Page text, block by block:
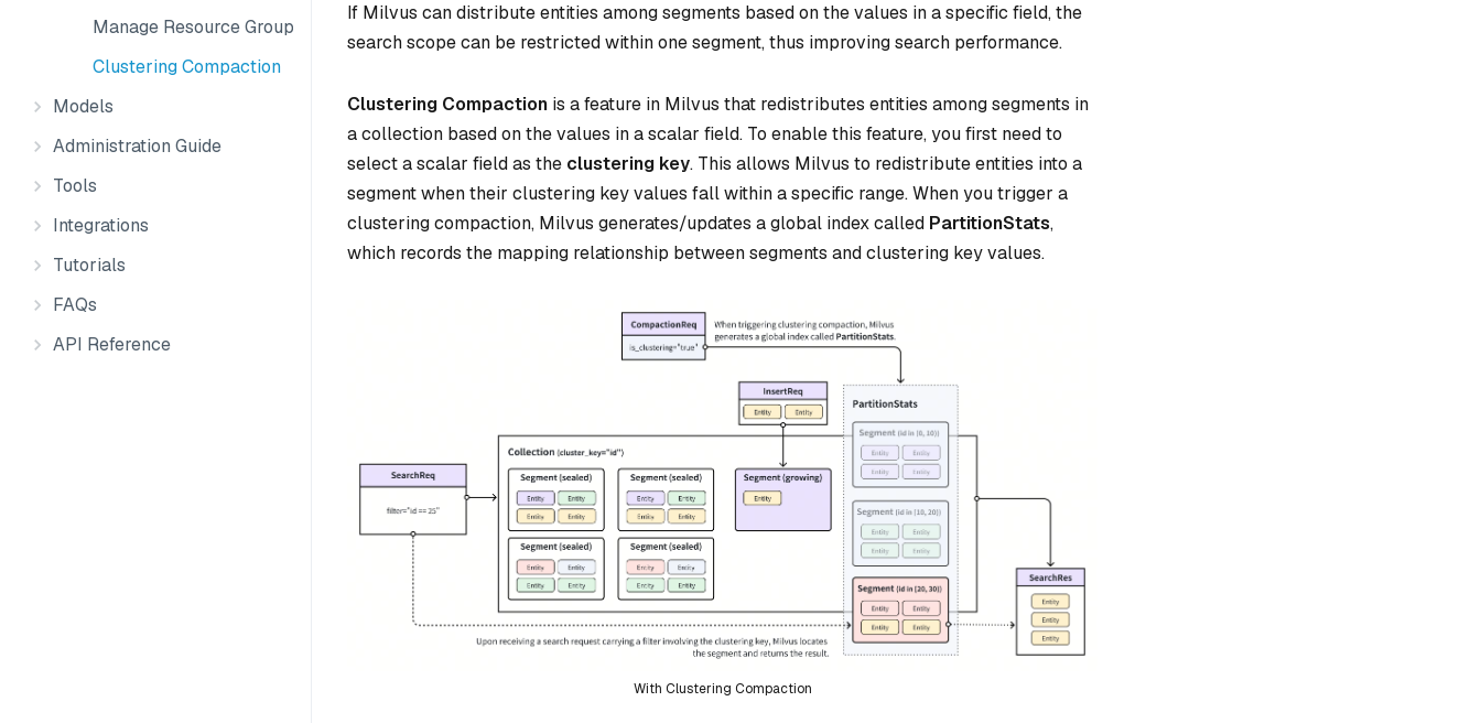
Manage Resource Groups
Clustering Compaction
Models
Administration Guide
Tools
Integrations
Tutorials
FAQs
API Reference
If Milvus can distribute entities among segments based on the values in a specific field, the
search scope can be restricted within one segment, thus improving search performance.
Clustering Compaction is a feature in Milvus that redistributes entities among segments in
a collection based on the values in a scalar field. To enable this feature, you first need to
select a scalar field as the clustering key. This allows Milvus to redistribute entities into a
segment when their clustering key values fall within a specific range. When you trigger a
clustering compaction, Milvus generates/updates a global index called PartitionStats,
which records the mapping relationship between segments and clustering key values.
With Clustering Compaction